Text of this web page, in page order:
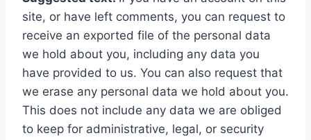
site, or have left comments, you can request to
receive an exported file of the personal data
we hold about you, including any data you
have provided to us. You can also request that
we erase any personal data we hold about you.
This does not include any data we are obliged
to keep for administrative, legal, or security